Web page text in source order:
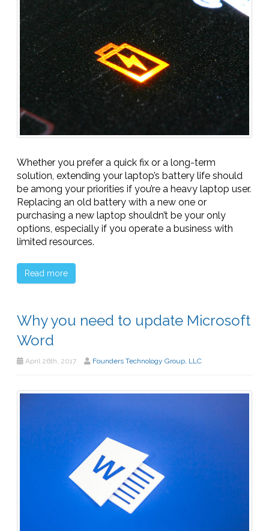
Whether you prefer a quick fix or a long-term
solution, extending your laptop’s battery life should
be among your priorities if you’re a heavy laptop user.
Replacing an old battery with a new one or
purchasing a new laptop shouldn’t be your only
options, especially if you operate a business with
limited resources.
Read more
Why you need to update Microsoft
Word
April 26th, 2017 Founders Technology Group, LLC